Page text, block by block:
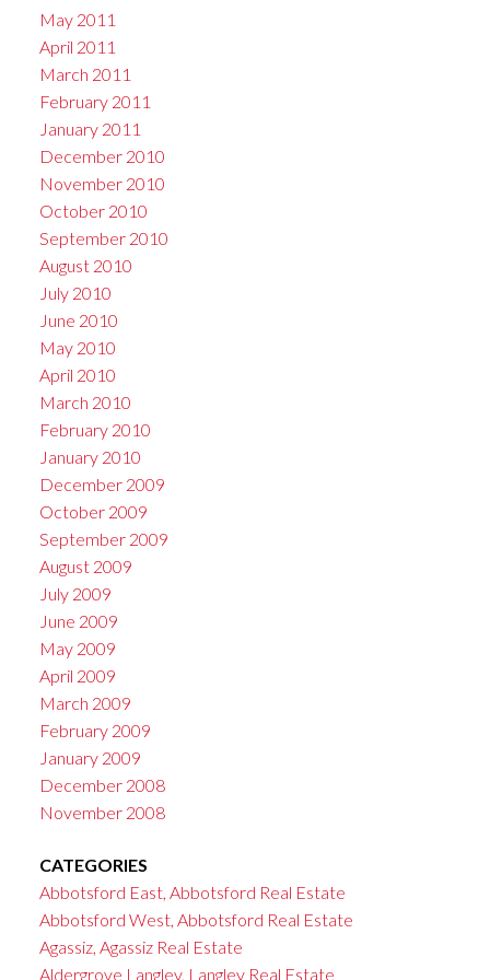
May 2011
April 2011
March 2011
February 2011
January 2011
December 2010
November 2010
October 2010
September 2010
August 2010
July 2010
June 2010
May 2010
April 2010
March 2010
February 2010
January 2010
December 2009
October 2009
September 2009
August 2009
July 2009
June 2009
May 2009
April 2009
March 2009
February 2009
January 2009
December 2008
November 2008
CATEGORIES
Abbotsford East, Abbotsford Real Estate
Abbotsford West, Abbotsford Real Estate
Agassiz, Agassiz Real Estate
Aldergrove Langley, Langley Real Estate